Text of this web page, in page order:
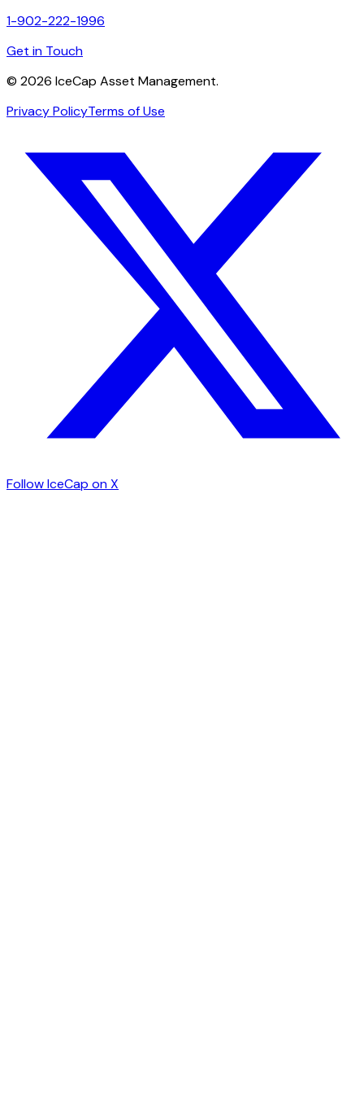
1-902-222-1996
Get in Touch
© 2026 IceCap Asset Management.
Privacy PolicyTerms of Use
Follow IceCap on X